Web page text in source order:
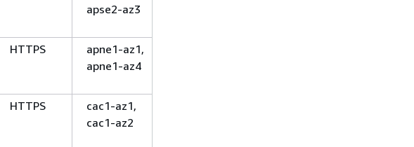
apse2-az3
HTTPS
apne1-az1,
apne1-az4
HTTPS
cac1-az1,
cac1-az2